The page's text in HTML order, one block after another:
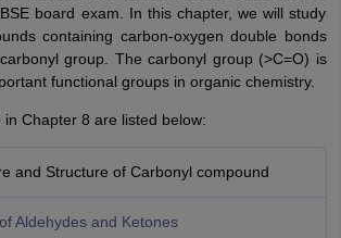
board exam. In this chapter, we will study
containing carbon-oxygen double bonds
group. The carbonyl group (>C=O) is
functional groups in organic chemistry.
Chapter 8 are listed below:
and Structure of Carbonyl compound
Aldehydes and Ketones